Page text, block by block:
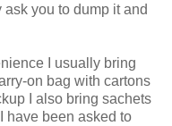
ask you to dump it and
I usually bring
on bag with cartons
I also bring sachets
have been asked to